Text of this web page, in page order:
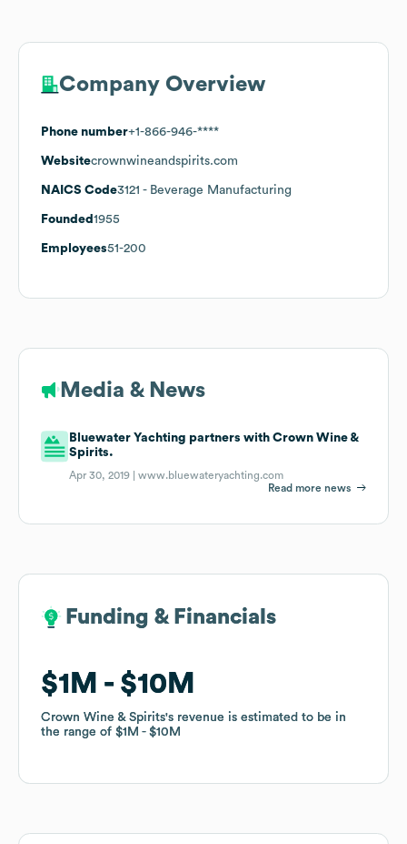
Company Overview
Phone number+1-866-946-****
Websitecrownwineandspirits.com
NAICS Code3121 - Beverage Manufacturing
Founded 1955
Employees51-200
Media & News
Bluewater Yachting partners with Crown Wine &
Spirits.
Apr 30, 2019 |www.bluewateryachting.com
Read more news
Funding & Financials
$1M $10M
Crown Wine & Spirits's revenue is estimated to be in
the range of $1M $10M
Funding & Financials
$1M $10M
Crown Wine & Spirits's revenue is estimated to be in
the range of $1M $10M